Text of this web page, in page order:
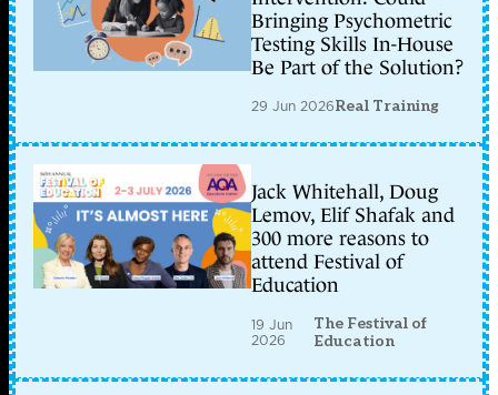
Bringing Psychometric
Testing Skills In-House
Be Part of the Solution?
29 Jun 2026Real Training
Jack Whitehall, Doug
Lemov, Elif Shafak and
300 more reasons to
attend Festival of
Education
19 Jun
2026
The Festival of
Education